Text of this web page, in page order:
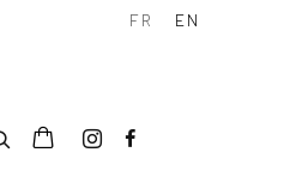
FR EN